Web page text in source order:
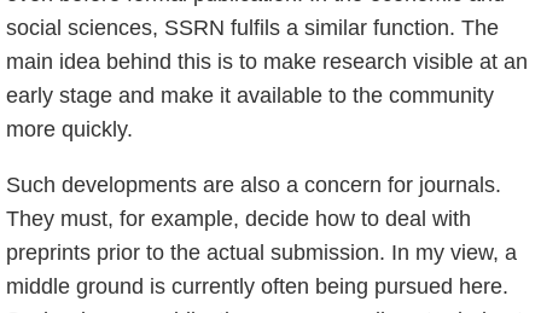
social sciences, SSRN fulfils a similar function. The
main idea behind this is to make research visible at an
early stage and make it available to the community
more quickly.
Such developments are also a concern for journals.
They must, for example, decide how to deal with
preprints prior to the actual submission. In my view, a
middle ground is currently often being pursued here.